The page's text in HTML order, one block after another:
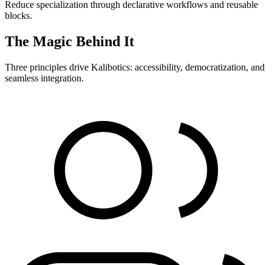
Reduce specialization through declarative workflows and reusable
blocks.
The Magic Behind It
Three principles drive Kalibotics: accessibility, democratization, and
seamless integration.